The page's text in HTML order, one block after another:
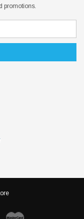
promotions.